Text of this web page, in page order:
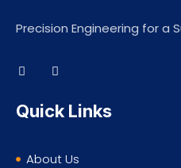
Precision Engineering for a
Quick Links
About Us